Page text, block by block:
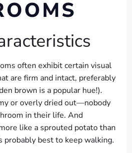
often exhibit certain visual
are firm and intact, preferably
brown is a popular hue!).
or overly dried out—nobody
in their life. And
like a sprouted potato than
probably best to keep walking.